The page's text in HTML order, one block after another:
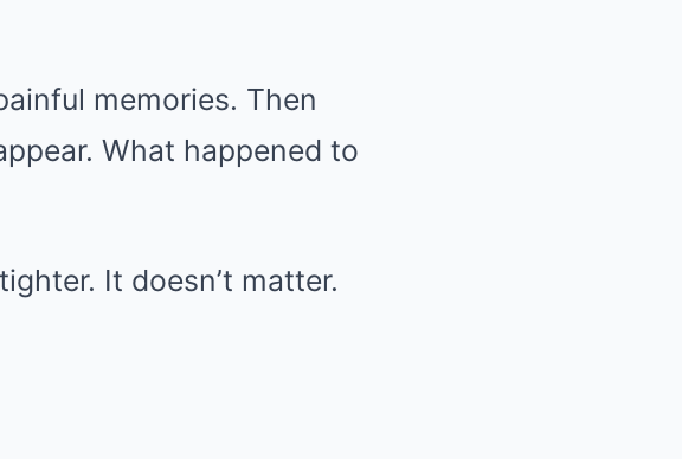
memories. Then
What happened to
It doesn’t matter.